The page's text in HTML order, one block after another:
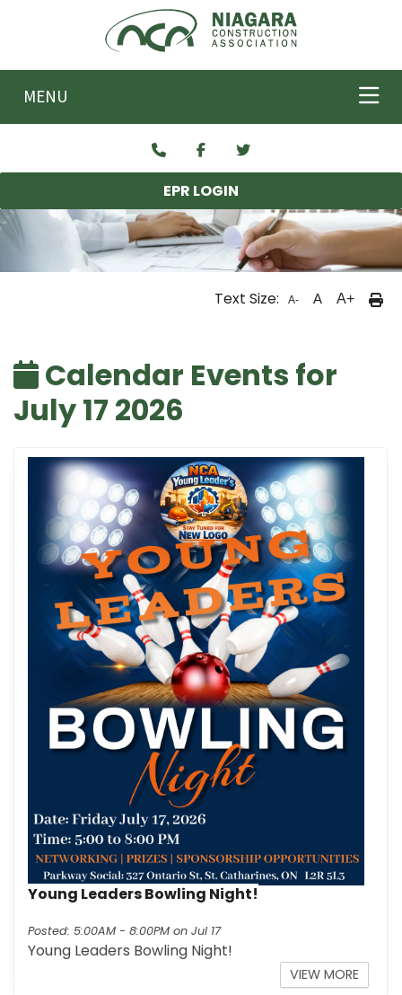
Skip to main content
MENU
EPR LOGIN
Text Size: A- A A+
Calendar Events for
July 17 2026
Young Leaders Bowling Night!
Posted: 5:00AM - 8:00PM on Jul 17
Young Leaders Bowling Night!
VIEW MOREINFO